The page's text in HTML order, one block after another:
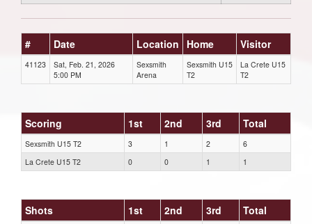
# Date Location Home Visitor
41123
Sat, Feb. 21, 2026
5:00 PM
Sexsmith
Arena
Sexsmith U15
T2
La Crete U15
T2
Scoring 1st 2nd 3rd Total
Sexsmith U15 T2 3 1 2
6
La Crete U15 T2
0 0 1 1
Shots 1st 2nd 3rd Total